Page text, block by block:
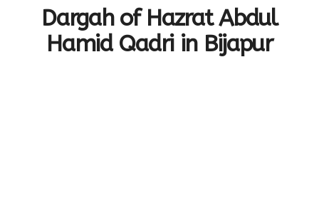
Dargah of Hazrat Abdul
Hamid Qadri in Bijapur